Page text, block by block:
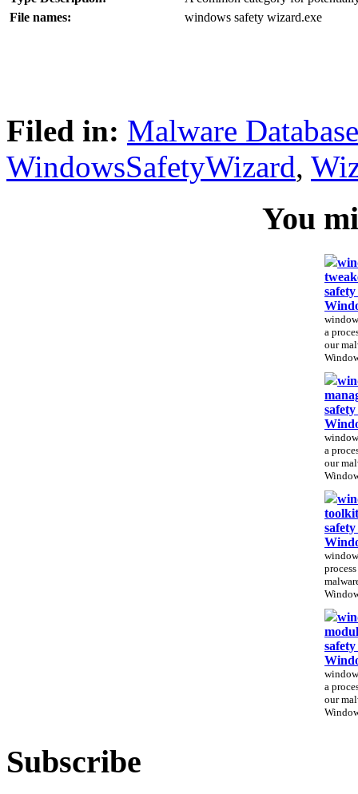
File names:
windows safety wizard.exe
Filed in: Malware Database
WindowsSafetyWizard,
You
a
our
a
our
a
our
Subscribe